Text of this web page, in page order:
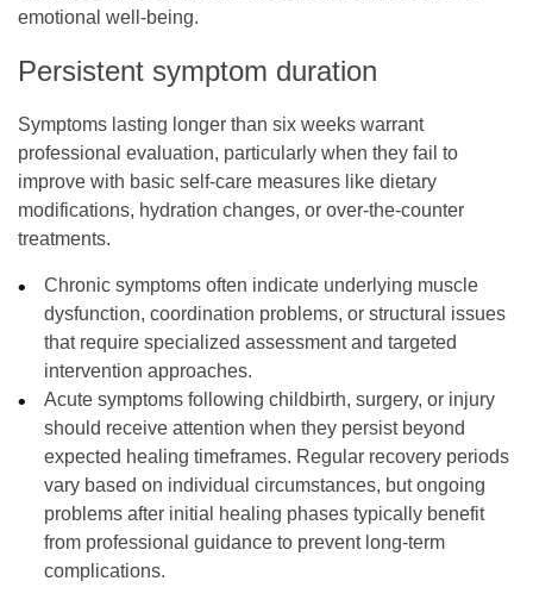
emotional well-being.
Persistent symptom duration
Symptoms lasting longer than six weeks warrant
professional evaluation, particularly when they fail to
improve with basic self-care measures like dietary
modifications, hydration changes, or over-the-counter
treatments.
Chronic symptoms often indicate underlying muscle
dysfunction, coordination problems, or structural issues
that require specialized assessment and targeted
intervention approaches.
Acute symptoms following childbirth, surgery, or injury
should receive attention when they persist beyond
expected healing timeframes. Regular recovery periods
vary based on individual circumstances, but ongoing
problems after initial healing phases typically benefit
from professional guidance to prevent long-term
complications.